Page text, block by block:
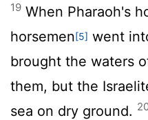
19 When Pharaoh's
horsemen[5] went
brought the waters
them, but the
sea on dry ground.